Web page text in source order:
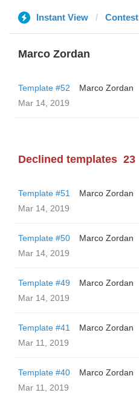
Instant View Contest
Marco Zordan
Template #52
Marco Zordan
Mar 14, 2019
Declined templates 23
Template #51
Marco Zordan
Mar 14, 2019
Template #50
Marco Zordan
Mar 14, 2019
Template #49
Marco Zordan
Mar 14, 2019
Template #41
Marco Zordan
Mar 11, 2019
Template #40
Marco Zordan
Mar 11, 2019